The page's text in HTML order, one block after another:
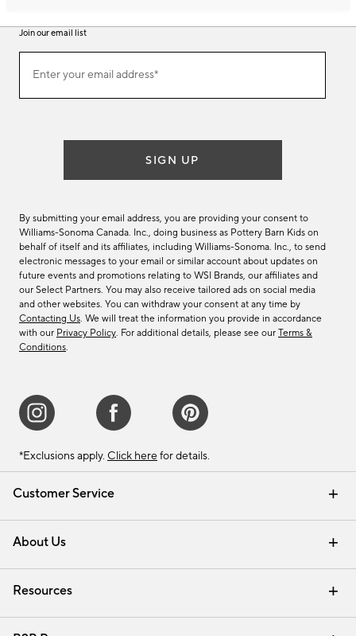
Customer Service
Contact Us Email Preferences
Track Your Order Returns & Exchanges
Shipping Information
About Us
Our Story Careers
Find a Store
Resources
Interior Design Services
Join our email list
ourEnter your email address*
(required)
SIGN UP
By submitting your email address, you are providing your consent to
Williams-Sonoma Canada. Inc., doing business as Pottery Barn Kids on
behalf of itself and its affiliates, including Williams-Sonoma. Inc., to send
electronic messages to your email or similar account about updates on
future events and promotions relating to WSI Brands, our affiliates and
our Select Partners. You may also receive tailored ads on social media
and other websites. You can withdraw your consent at any time by
Contacting Us. We will treat the information you provide in accordance
with our Privacy Policy. For additional details, please see our Terms &
Conditions.
*Exclusions apply. Click here for details.